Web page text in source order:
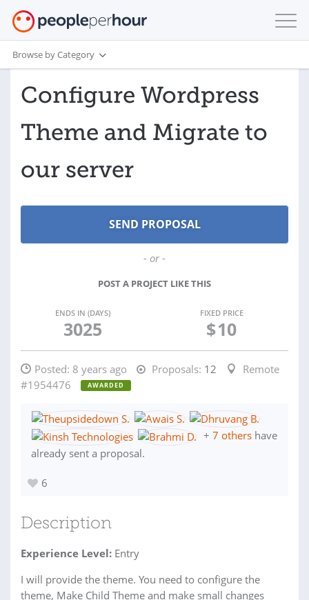
Browse by Category
Configure Wordpress
Theme and Migrate to
our server
- or -
POST A PROJECT LIKE THIS
ENDS IN (DAYS)
3025
FIXED PRICE
$10
Posted: 8 years ago Proposals: 12
Remote
#1954476
AWARDED
+ 7 others have
already sent a proposal.
6
Description
Experience Level: Entry
I will provide the theme. You need to configure the
theme, Make Child Theme and make small changes